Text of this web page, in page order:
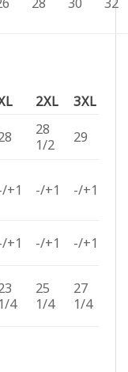
2XL
3XL
28
1/2
29
+1 -/+1 -/+1
+1 -/+1 -/+1
1/4
25
1/4
27
1/4